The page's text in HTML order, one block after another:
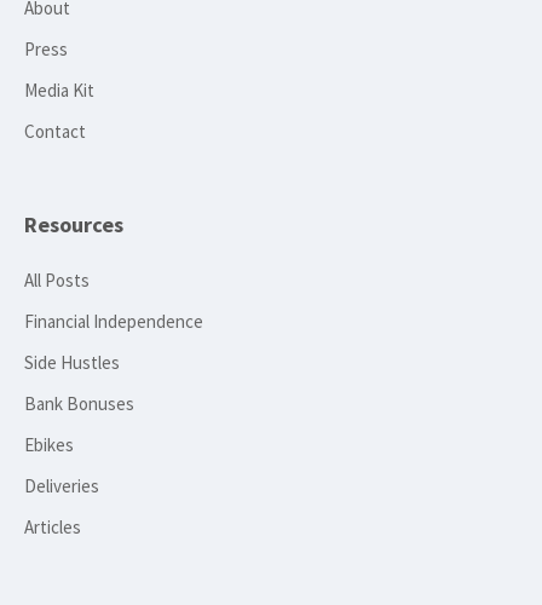
About
Press
Media Kit
Contact
Resources
All Posts
Financial Independence
Side Hustles
Bank Bonuses
Ebikes
Deliveries
Articles